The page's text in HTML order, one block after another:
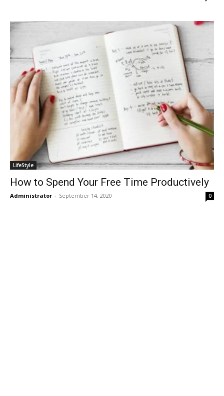
LifeStyle
How to Spend Your Free Time Productively
Administrator - September 14, 2020 0